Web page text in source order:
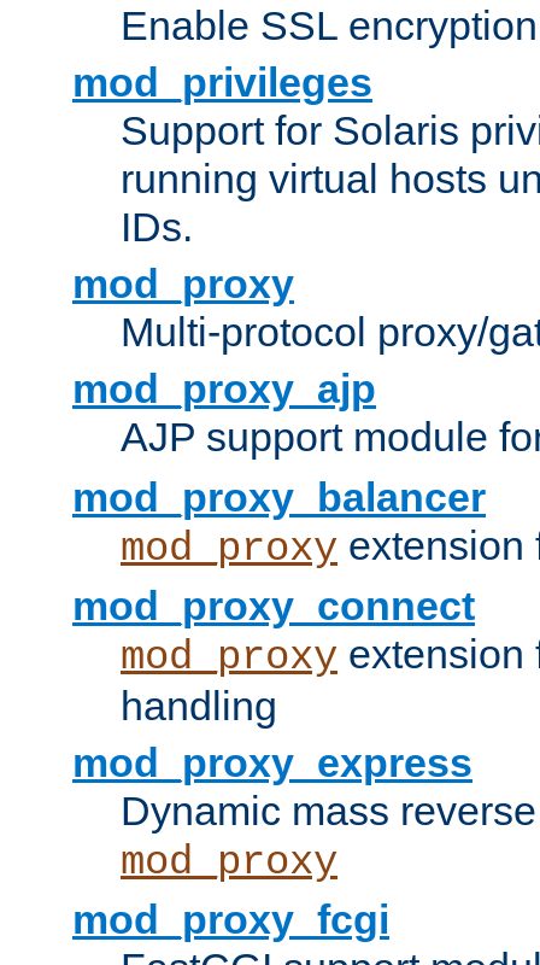
Enable SSL
mod_privileges
Support for Solaris
running virtual hosts
IDs.
mod_proxy
Multi-protocol proxy/
mod_proxy_ajp
AJP support module
mod_proxy_balancer
mod_proxy extension
mod_proxy_connect
mod_proxy
handling
mod_proxy_express
Dynamic mass
mod_proxy
mod_proxy_fcgi